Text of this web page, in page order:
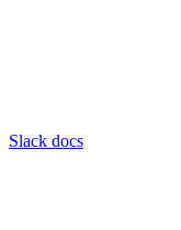
Slack docs